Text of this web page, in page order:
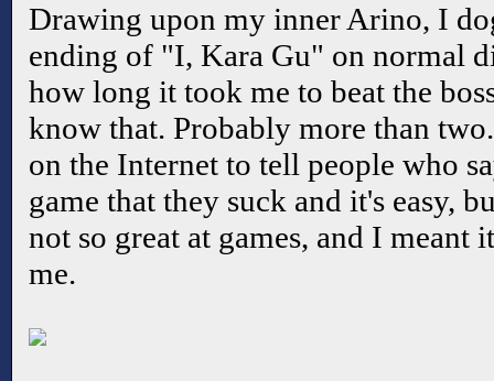
Drawing upon my inner Arino, I
ending of "I, Kara Gu" on normal
how long it took me to beat the
know that. Probably more than
on the Internet to tell people who
game that they suck and it's easy,
not so great at games, and I meant
me.